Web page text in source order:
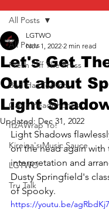
All Posts
Fresh Off The Press
Bad Haz Techno
Can's Headphones
ItzAWrap Yo!
Kireina's Music Sauce
LGTWO
Tru Talk
All Posts
Let's Get
Out about
Light
LGTWO
Nov 1, 2022 2 min read
Updated: Dec 31, 2022
Light Shadows
on the head again
interpretation and
Dusty Springfield's
of Spooky.
https://youtu.be/